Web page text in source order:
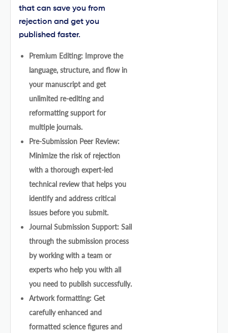
that can save you from
rejection and get you
published faster.
Premium Editing: Improve the
language, structure, and flow in
your manuscript and get
unlimited re-editing and
reformatting support for
multiple journals.
Pre-Submission Peer Review:
Minimize the risk of rejection
with a thorough expert-led
technical review that helps you
identify and address critical
issues before you submit.
Journal Submission Support: Sail
through the submission process
by working with a team or
experts who help you with all
you need to publish successfully.
Artwork formatting: Get
carefully enhanced and
formatted science figures and